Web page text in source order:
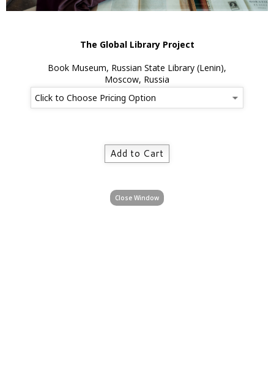
The Global Library Project
Book Museum, Russian State Library (Lenin),
Moscow, Russia
Close Window